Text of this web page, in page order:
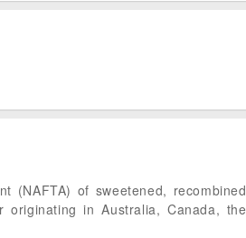
(NAFTA) of sweetened, recombined
originating in Australia, Canada, the